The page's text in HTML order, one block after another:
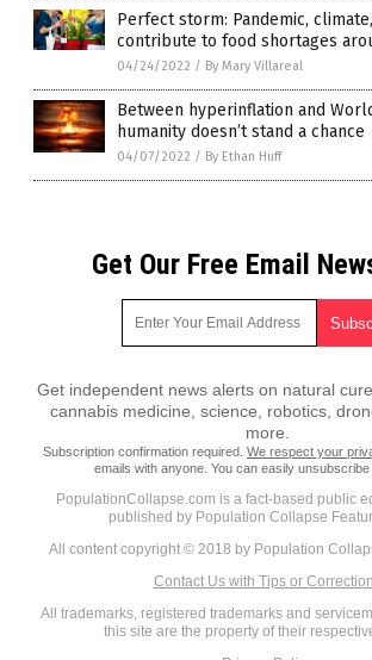
Perfect storm: Pandemic,
contribute to food shortages
04/24/2022 / By Mary Villareal
Between hyperinflation and
humanity doesn’t stand a chance
04/07/2022 / By Ethan Huff
Get Our Free Email
Get independent news alerts on natural
cannabis medicine, science, robotics,
more.
Subscription confirmation required. We respect your
emails with anyone. You can easily unsubscribe
PopulationCollapse.com is a fact-based public
published by Population Collapse
All content copyright © 2018 by Population
Contact Us with Tips or
All trademarks, registered trademarks and
this site are the property of their